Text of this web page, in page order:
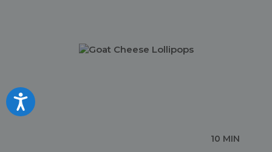
Accessibility
10 MIN